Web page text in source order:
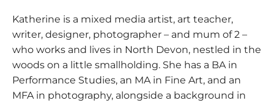
Katherine is a mixed media artist, art teacher,
writer, designer, photographer – and mum of 2 –
who works and lives in North Devon, nestled in the
woods on a little smallholding. She has a BA in
Performance Studies, an MA in Fine Art, and an
MFA in photography, alongside a background in